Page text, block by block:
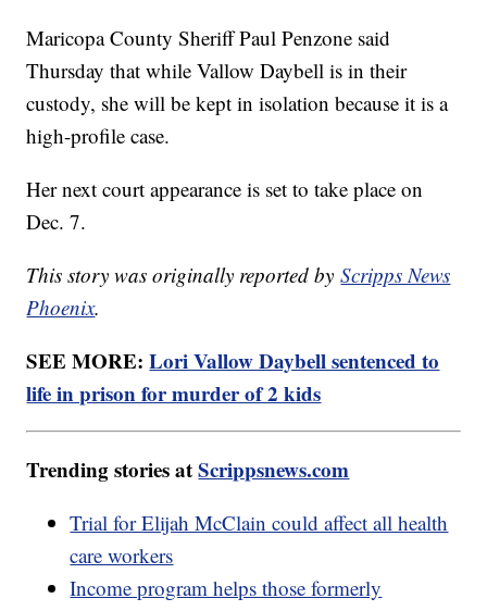
Maricopa County Sheriff Paul Penzone said
Thursday that while Vallow Daybell is in their
custody, she will be kept in isolation because it is a
high-profile case.
Her next court appearance is set to take place on
Dec. 7.
This story was originally reported byScripps News
Phoenix.
SEE MORE:Lori Vallow Daybell sentenced to
life in prison for murder of 2 kids
Trending stories atScrippsnews.com
Trial for Elijah McClain could affect all health
care workers
Income program helps those formerly